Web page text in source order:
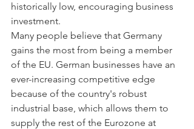
historically low, encouraging business
investment.
Many people believe that Germany
gains the most from being a member
of the EU. German businesses have an
ever-increasing competitive edge
because of the country's robust
industrial base, which allows them to
supply the rest of the Eurozone at